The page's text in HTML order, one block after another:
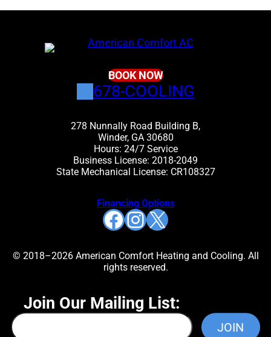
BOOK NOW
678-COOLING
278 Nunnally Road Building B,
Winder, GA 30680
Hours: 24/7 Service
Business License: 2018-2049
State Mechanical License: CR108327
Financing Options
Facebook InstagramX
© 2018–2026 American Comfort Heating and Cooling. All
rights reserved.
Join Our Mailing List: